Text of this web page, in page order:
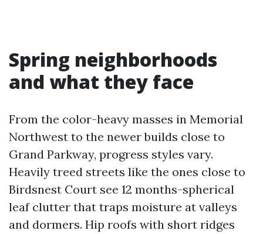
Spring neighborhoods
and what they face
From the color-heavy masses in Memorial
Northwest to the newer builds close to
Grand Parkway, progress styles vary.
Heavily treed streets like the ones close to
Birdsnest Court see 12 months-spherical
leaf clutter that traps moisture at valleys
and dormers. Hip roofs with short ridges